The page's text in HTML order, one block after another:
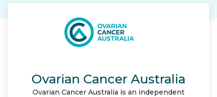
Ovarian Cancer Australia
Ovarian Cancer Australia is an independent